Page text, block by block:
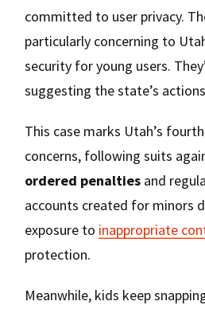
committed to user privacy.
particularly concerning to
security for young users.
suggesting the state’s
This case marks Utah’s
concerns, following suits
ordered penalties and
accounts created for minors
exposure to inappropriate
protection.
Meanwhile, kids keep